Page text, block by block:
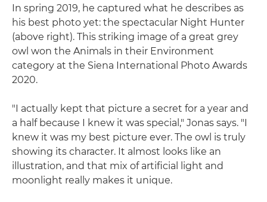
In spring 2019, he captured what he describes as
his best photo yet: the spectacular Night Hunter
(above right). This striking image of a great grey
owl won the Animals in their Environment
category at the Siena International Photo Awards
2020.
"I actually kept that picture a secret for a year and
a half because I knew it was special," Jonas says. "I
knew it was my best picture ever. The owl is truly
showing its character. It almost looks like an
illustration, and that mix of artificial light and
moonlight really makes it unique.